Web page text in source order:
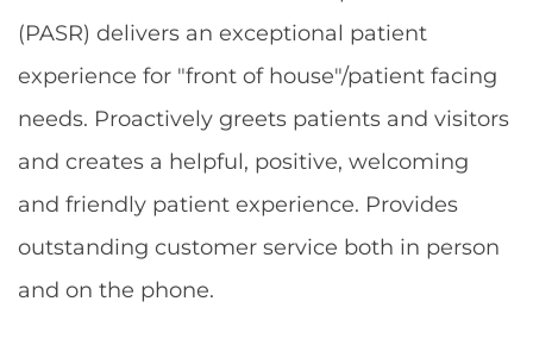
(PASR) delivers an exceptional patient
experience for "front of house"/patient facing
needs. Proactively greets patients and visitors
and creates a helpful, positive, welcoming
and friendly patient experience. Provides
outstanding customer service both in person
and on the phone.